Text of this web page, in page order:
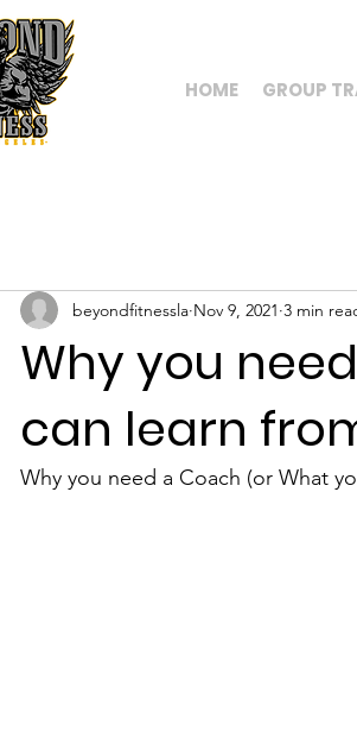
HOME GROUP
Why you
can learn
beyondfitnessla Nov 9, 2021 3 min
Why you need a Coach (or What